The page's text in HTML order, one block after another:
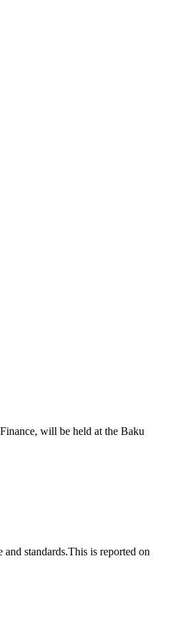
will be held at the Baku
standards.This is reported on